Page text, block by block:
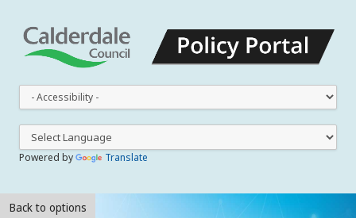
you
Powered by Translate
Back to options